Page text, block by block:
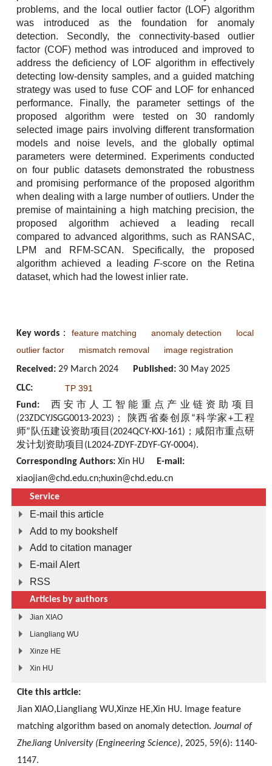
problems, and the local outlier factor (LOF) algorithm
was introduced as the foundation for anomaly
detection. Secondly, the connectivity-based outlier
factor (COF) method was introduced and improved to
address the deficiency of LOF algorithm in effectively
detecting low-density samples, and a guided matching
strategy was used to fuse COF and LOF for enhanced
performance. Finally, the parameter settings of the
proposed algorithm were tested on 30 randomly
selected image pairs involving different transformation
models and noise levels, and the globally optimal
parameters were determined. Experiments conducted
on four public datasets demonstrated the robustness
and promising performance of the proposed algorithm
when dealing with a large number of outliers. Under the
premise of maintaining a high matching precision, the
proposed algorithm achieved a leading recall
compared to advanced algorithms, such as RANSAC,
LPM and RFM-SCAN. Specifically, the proposed
algorithm achieved a leadingF-score on the Retina
dataset, which had the lowest inlier rate.
Key words ： feature matching anomaly detection
local
outlier factor
mismatch removal
image registration
Received: 29 March 2024 Published: 30 May 2025
CLC:
TP 391
Fund: 西安市人工智能重点产业链资助项目
(23ZDCYJSGG0013-2023)； 陕西省秦创原“科学家+工程
师”队伍建设资助项目(2024QCY-KXJ-161)；咸阳市重点研
发计划资助项目(L2024-ZDYF-ZDYF-GY-0004).
Corresponding Authors: Xin HU
E-mail:
xiaojian@chd.edu.cn;huxin@chd.edu.cn
Service
E-mail this article
Add to my bookshelf
Add to citation manager
E-mail Alert
RSS
Articles by authors
Jian XIAO
Liangliang WU
Xinze HE
Xin HU
Cite this article:
Jian XIAO,Liangliang WU,Xinze HE,Xin HU. Image feature
matching algorithm based on anomaly detection. Journal of
ZheJiang University (Engineering Science), 2025, 59(6): 1140-
1147.